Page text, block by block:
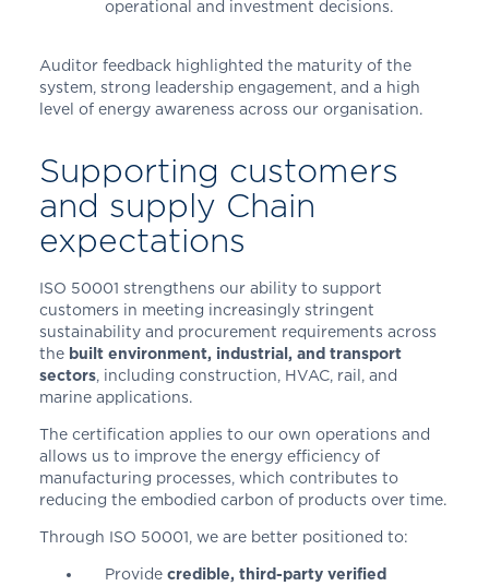
operational and investment decisions.
Auditor feedback highlighted the maturity of the
system, strong leadership engagement, and a high
level of energy awareness across our organisation.
Supporting customers
and supply Chain
expectations
ISO 50001 strengthens our ability to support
customers in meeting increasingly stringent
sustainability and procurement requirements across
the built environment, industrial, and transport
sectors, including construction, HVAC, rail, and
marine applications.
The certification applies to our own operations and
allows us to improve the energy efficiency of
manufacturing processes, which contributes to
reducing the embodied carbon of products over time.
Through ISO 50001, we are better positioned to:
Provide credible, third-party verified